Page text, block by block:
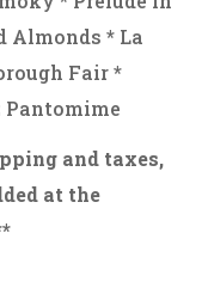
Almonds * La
Fair *
Pantomime
and taxes,
at the